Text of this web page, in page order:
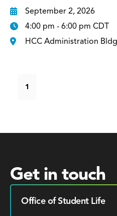
September 2, 2026
4:00 pm - 6:00 pm CDT
HCC Administration
1
Get in touch
Office of Student Life